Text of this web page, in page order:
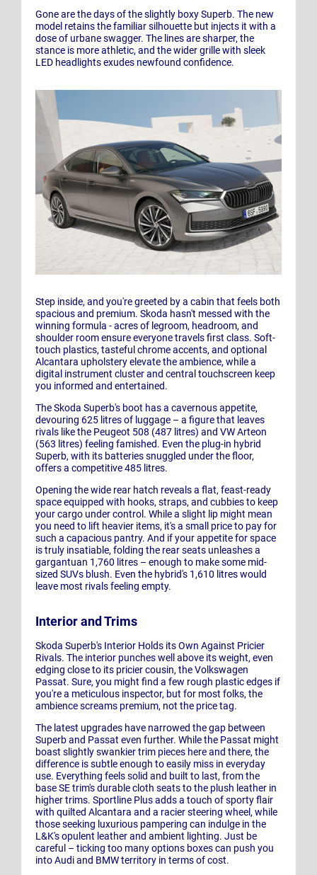
Gone are the days of the slightly boxy Superb. The new
model retains the familiar silhouette but injects it with a
dose of urbane swagger. The lines are sharper, the
stance is more athletic, and the wider grille with sleek
LED headlights exudes newfound confidence.
Step inside, and you're greeted by a cabin that feels both
spacious and premium. Skoda hasn't messed with the
winning formula - acres of legroom, headroom, and
shoulder room ensure everyone travels first class. Soft-
touch plastics, tasteful chrome accents, and optional
Alcantara upholstery elevate the ambience, while a
digital instrument cluster and central touchscreen keep
you informed and entertained.
The Skoda Superb's boot has a cavernous appetite,
devouring 625 litres of luggage – a figure that leaves
rivals like the Peugeot 508 (487 litres) and VW Arteon
(563 litres) feeling famished. Even the plug-in hybrid
Superb, with its batteries snuggled under the floor,
offers a competitive 485 litres.
Opening the wide rear hatch reveals a flat, feast-ready
space equipped with hooks, straps, and cubbies to keep
your cargo under control. While a slight lip might mean
you need to lift heavier items, it's a small price to pay for
such a capacious pantry. And if your appetite for space
is truly insatiable, folding the rear seats unleashes a
gargantuan 1,760 litres – enough to make some mid-
sized SUVs blush. Even the hybrid's 1,610 litres would
leave most rivals feeling empty.
Interior and Trims
Skoda Superb's Interior Holds its Own Against Pricier
Rivals. The interior punches well above its weight, even
edging close to its pricier cousin, the Volkswagen
Passat. Sure, you might find a few rough plastic edges if
you're a meticulous inspector, but for most folks, the
ambience screams premium, not the price tag.
The latest upgrades have narrowed the gap between
Superb and Passat even further. While the Passat might
boast slightly swankier trim pieces here and there, the
difference is subtle enough to easily miss in everyday
use. Everything feels solid and built to last, from the
base SE trim's durable cloth seats to the plush leather in
higher trims. Sportline Plus adds a touch of sporty flair
with quilted Alcantara and a racier steering wheel, while
those seeking luxurious pampering can indulge in the
L&K's opulent leather and ambient lighting. Just be
careful – ticking too many options boxes can push you
into Audi and BMW territory in terms of cost.